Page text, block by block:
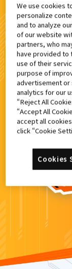
グラ
カ
We use cookies
personalize
and to analyze
of our website
partners, who
have provided to
use of their
purpose of
advertisement or
analytics for our
“Reject All
“Accept All
accept all
click “Cookie
Cookies